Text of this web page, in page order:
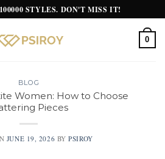
STYLES. DON'T MISS IT!
0
BLOG
Women: How to Choose
Pieces
JUNE 19, 2026 BYPSIROY